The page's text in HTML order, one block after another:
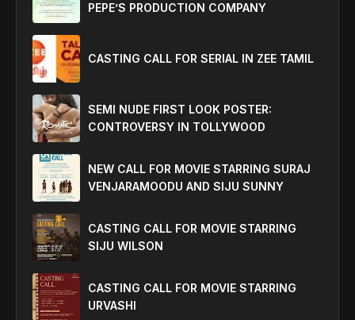
PEPE’S PRODUCTION COMPANY
CASTING CALL FOR SERIAL IN ZEE TAMIL
SEMI NUDE FIRST LOOK POSTER:
CONTROVERSY IN TOLLYWOOD
NEW CALL FOR MOVIE STARRING SURAJ
VENJARAMOODU AND SIJU SUNNY
CASTING CALL FOR MOVIE STARRING
SIJU WILSON
CASTING CALL FOR MOVIE STARRING
URVASHI